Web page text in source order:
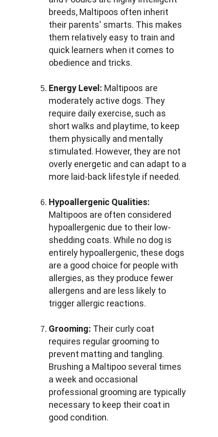
breeds, Maltipoos often inherit
their parents' smarts. This makes
them relatively easy to train and
quick learners when it comes to
obedience and tricks.
Energy Level: Maltipoos are
moderately active dogs. They
require daily exercise, such as
short walks and playtime, to keep
them physically and mentally
stimulated. However, they are not
overly energetic and can adapt to a
more laid-back lifestyle if needed.
Hypoallergenic Qualities:
Maltipoos are often considered
hypoallergenic due to their low-
shedding coats. While no dog is
entirely hypoallergenic, these dogs
are a good choice for people with
allergies, as they produce fewer
allergens and are less likely to
trigger allergic reactions.
Grooming: Their curly coat
requires regular grooming to
prevent matting and tangling.
Brushing a Maltipoo several times
a week and occasional
professional grooming are typically
necessary to keep their coat in
good condition.